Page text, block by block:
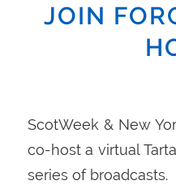
JOIN
ScotWeek & New
co-host a virtual
series of broadcasts.